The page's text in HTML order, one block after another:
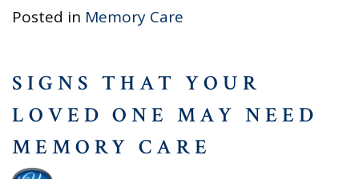
Posted in Memory Care
SIGNS THAT YOUR
LOVED ONE MAY NEED
MEMORY CARE